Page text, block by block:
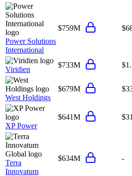
Power Solutions
International
$759M
Viridien
$733M
West Holdings
$679M
XP Power
$641M
Terra
Innovatum
$634M -